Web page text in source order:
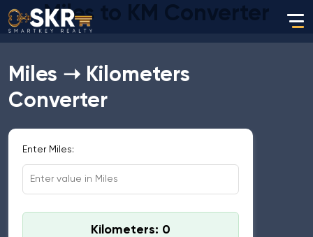
Miles to KM Converter
Miles ➝ Kilometers
Converter
Enter Miles:
Kilometers: 0